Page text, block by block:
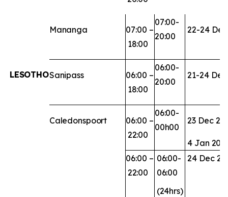
Mananga 07:00 –
18:00
07:00-
20:00
22-24 Dec
LESOTHOSanipass 06:00 –
18:00
06:00-
20:00
21-24 Dec
Caledonspoort 06:00 –
22:00
06:00-
00h00
23 Dec
4 Jan
06:00 –
22:00
06:00-
06:00
(24hrs)
24 Dec